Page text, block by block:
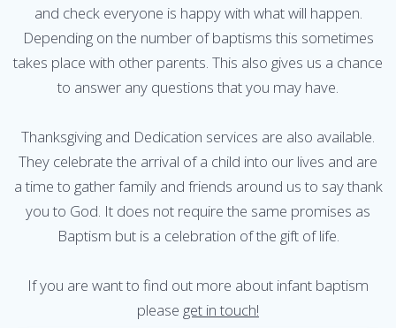
and check everyone is happy with what will happen.
Depending on the number of baptisms this sometimes
takes place with other parents. This also gives us a chance
to answer any questions that you may have.
Thanksgiving and Dedication services are also available.
They celebrate the arrival of a child into our lives and are
a time to gather family and friends around us to say thank
you to God. It does not require the same promises as
Baptism but is a celebration of the gift of life.
If you are want to find out more about infant baptism
please get in touch!